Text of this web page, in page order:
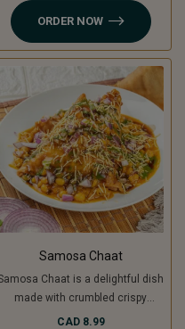
ORDER NOW
Samosa Chaat
Chaat is a delightful dish
made with crumbled crispy
samosas (or Jain-friendly option
CAD 8.99